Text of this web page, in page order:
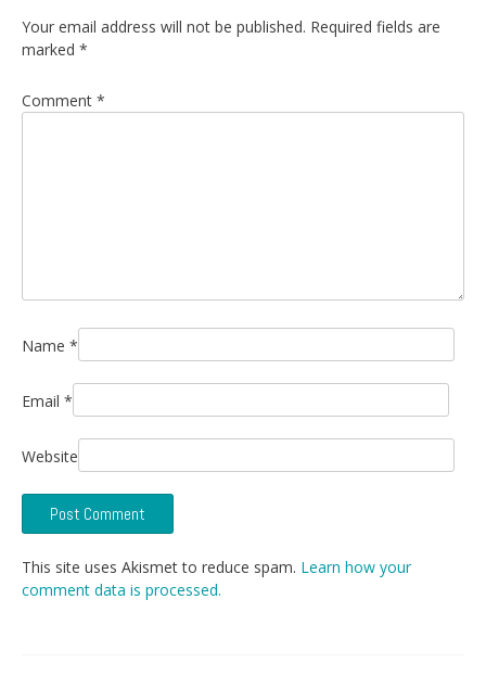
Your email address will not be published. Required fields are
marked *
Comment *
Name *
Email *
Website
This site uses Akismet to reduce spam. Learn how your
comment data is processed.